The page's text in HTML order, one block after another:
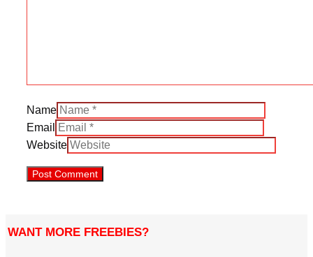
Name
Email
Website
WANT MORE FREEBIES?